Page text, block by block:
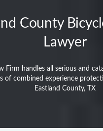
County
Lawyer
Firm handles all serious and
of combined experience
Eastland County, TX